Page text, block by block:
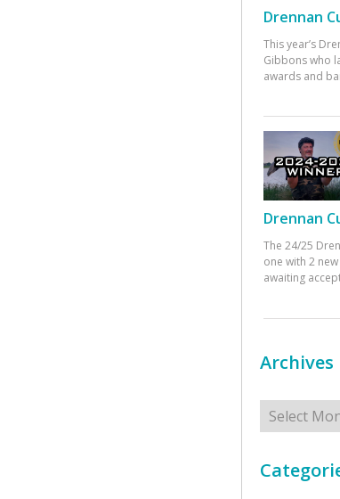
Drennan
This year’s
Gibbons who
awards and
Drennan
The 24/25
one with 2
awaiting
Archives
Archives